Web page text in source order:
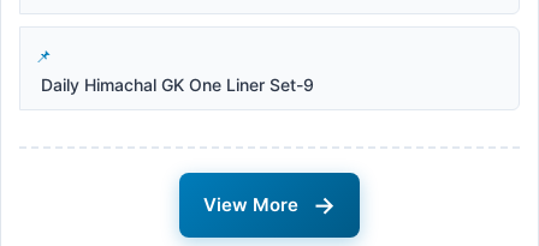
Daily Himachal GK One Liner Set-9
View More →